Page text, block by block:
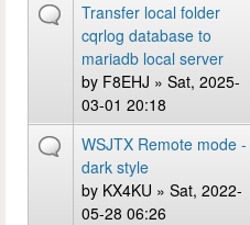
Transfer local folder
cqrlog database to
mariadb local server
by F8EHJ » Sat, 2025-
03-01 20:18
WSJTX Remote mode -
dark style
by KX4KU » Sat, 2022-
05-28 06:26